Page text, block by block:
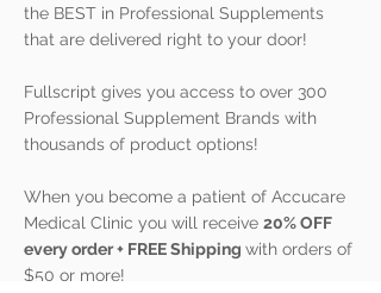
the BEST in Professional Supplements
that are delivered right to your door!
Fullscript gives you access to over 300
Professional Supplement Brands with
thousands of product options!
When you become a patient of Accucare
Medical Clinic you will receive 20% OFF
every order + FREE Shipping with orders of
$50 or more!